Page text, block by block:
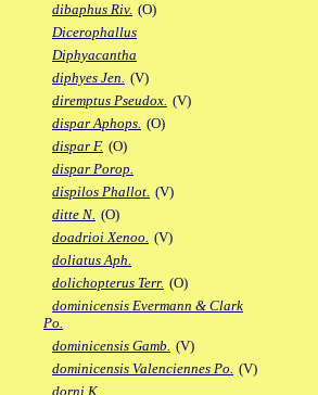
dibaphus Riv. (O)
Dicerophallus
Diphyacantha
diphyes Jen. (V)
diremptus Pseudox. (V)
dispar Aphops. (O)
dispar F. (O)
dispar Porop.
dispilos Phallot. (V)
ditte N. (O)
doadrioi Xenoo. (V)
doliatus Aph.
dolichopterus Terr. (O)
dominicensis Evermann & Clark
Po.
dominicensis Gamb. (V)
dominicensis Valenciennes Po. (V)
dorni K.